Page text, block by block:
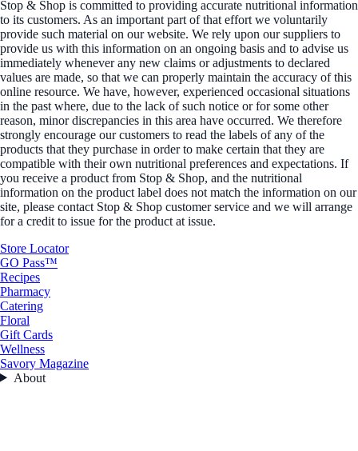
Stop & Shop is committed to providing accurate nutritional information
to its customers. As an important part of that effort we voluntarily
provide such material on our website. We rely upon our suppliers to
provide us with this information on an ongoing basis and to advise us
immediately whenever any new claims or adjustments to declared
values are made, so that we can properly maintain the accuracy of this
online resource. We have, however, experienced occasional situations
in the past where, due to the lack of such notice or for some other
reason, minor discrepancies in this area have occurred. We therefore
strongly encourage our customers to read the labels of any of the
products that they purchase in order to make certain that they are
compatible with their own nutritional preferences and expectations. If
you receive a product from Stop & Shop, and the nutritional
information on the product label does not match the information on our
site, please contact Stop & Shop customer service and we will arrange
for a credit to issue for the product at issue.
Store Locator
GO Pass™
Recipes
Pharmacy
Catering
Floral
Gift Cards
Wellness
Savory Magazine
About